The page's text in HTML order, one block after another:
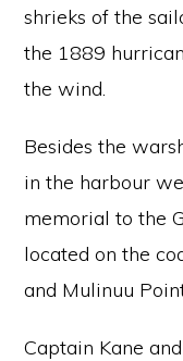
shrieks of the
the 1889
the wind.
Besides the
in the harbour
memorial to the
located on the
and Mulinuu
Captain Kane